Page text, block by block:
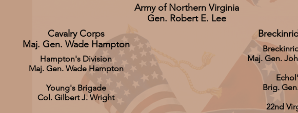
Army of Northern Virginia
Gen. Robert E. Lee
Cavalry Corps
Maj. Gen. Wade Hampton
Hampton's Division
Maj. Gen. Wade Hampton
Young's Brigade
Col. Gilbert J. Wright
Maj. Gen.
Brig.
22nd